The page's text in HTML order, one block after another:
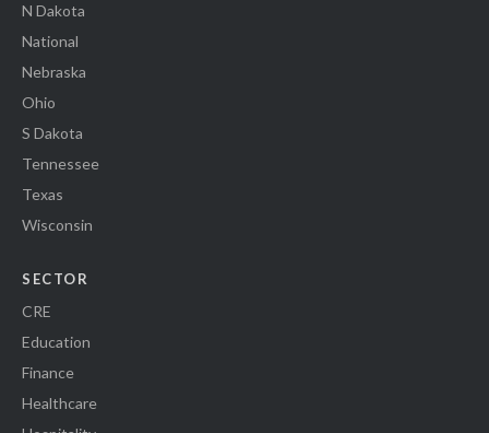
N Dakota
National
Nebraska
Ohio
S Dakota
Tennessee
Texas
Wisconsin
SECTOR
CRE
Education
Finance
Healthcare